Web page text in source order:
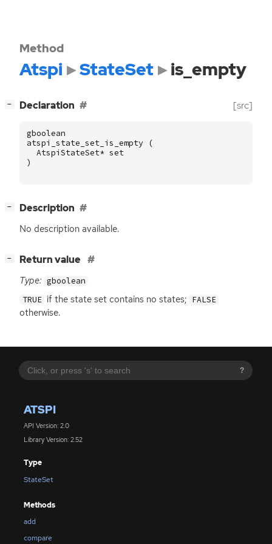
?
ATSPI
API Version: 2.0
Library Version: 2.52
Type
StateSet
Methods
add
compare
Method
Atspi StateSet is_empty
− Declaration [src]
gboolean
atspi_state_set_is_empty
(
AtspiStateSet* set
)
− Description
No description available.
− Return value
Type: gboolean
TRUE if the state set contains no states; FALSE
otherwise.